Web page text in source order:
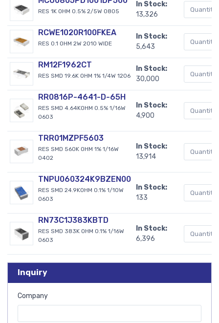
RES 1K OHM 0.5% 2/5W 0805
In Stock:
13,326
RCWE1020R100FKEA
RES 0.1 OHM 2W 2010 WIDE
In Stock:
5,643
RM12F1962CT
RES SMD 19.6K OHM 1% 1/4W 1206
In Stock:
30,000
RR0816P-4641-D-65H
RES SMD 4.64KOHM 0.5% 1/16W
0603
In Stock:
4,900
TRR01MZPF5603
RES SMD 560K OHM 1% 1/16W
0402
In Stock:
13,914
TNPU060324K9BZEN00
RES SMD 24.9KOHM 0.1% 1/10W
0603
In Stock:
133
RN73C1J383KBTD
RES SMD 383K OHM 0.1% 1/16W
0603
In Stock:
6,396
Inquiry
Company